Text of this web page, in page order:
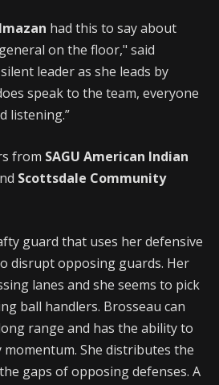
had this to say about
on the floor," said
leader as she leads by
speak to the team, everyone
listening.”
from SAGU American Indian
Scottsdale Community
guard that uses her defensive
disrupt opposing guards. Her
lanes and she seems to pick
ball handlers. Brosseau can
range and has the ability to
She distributes the
gaps of opposing defenses. A